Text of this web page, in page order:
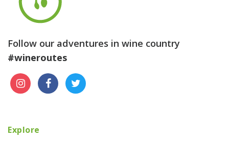
Follow our adventures in wine country
#wineroutes
Explore